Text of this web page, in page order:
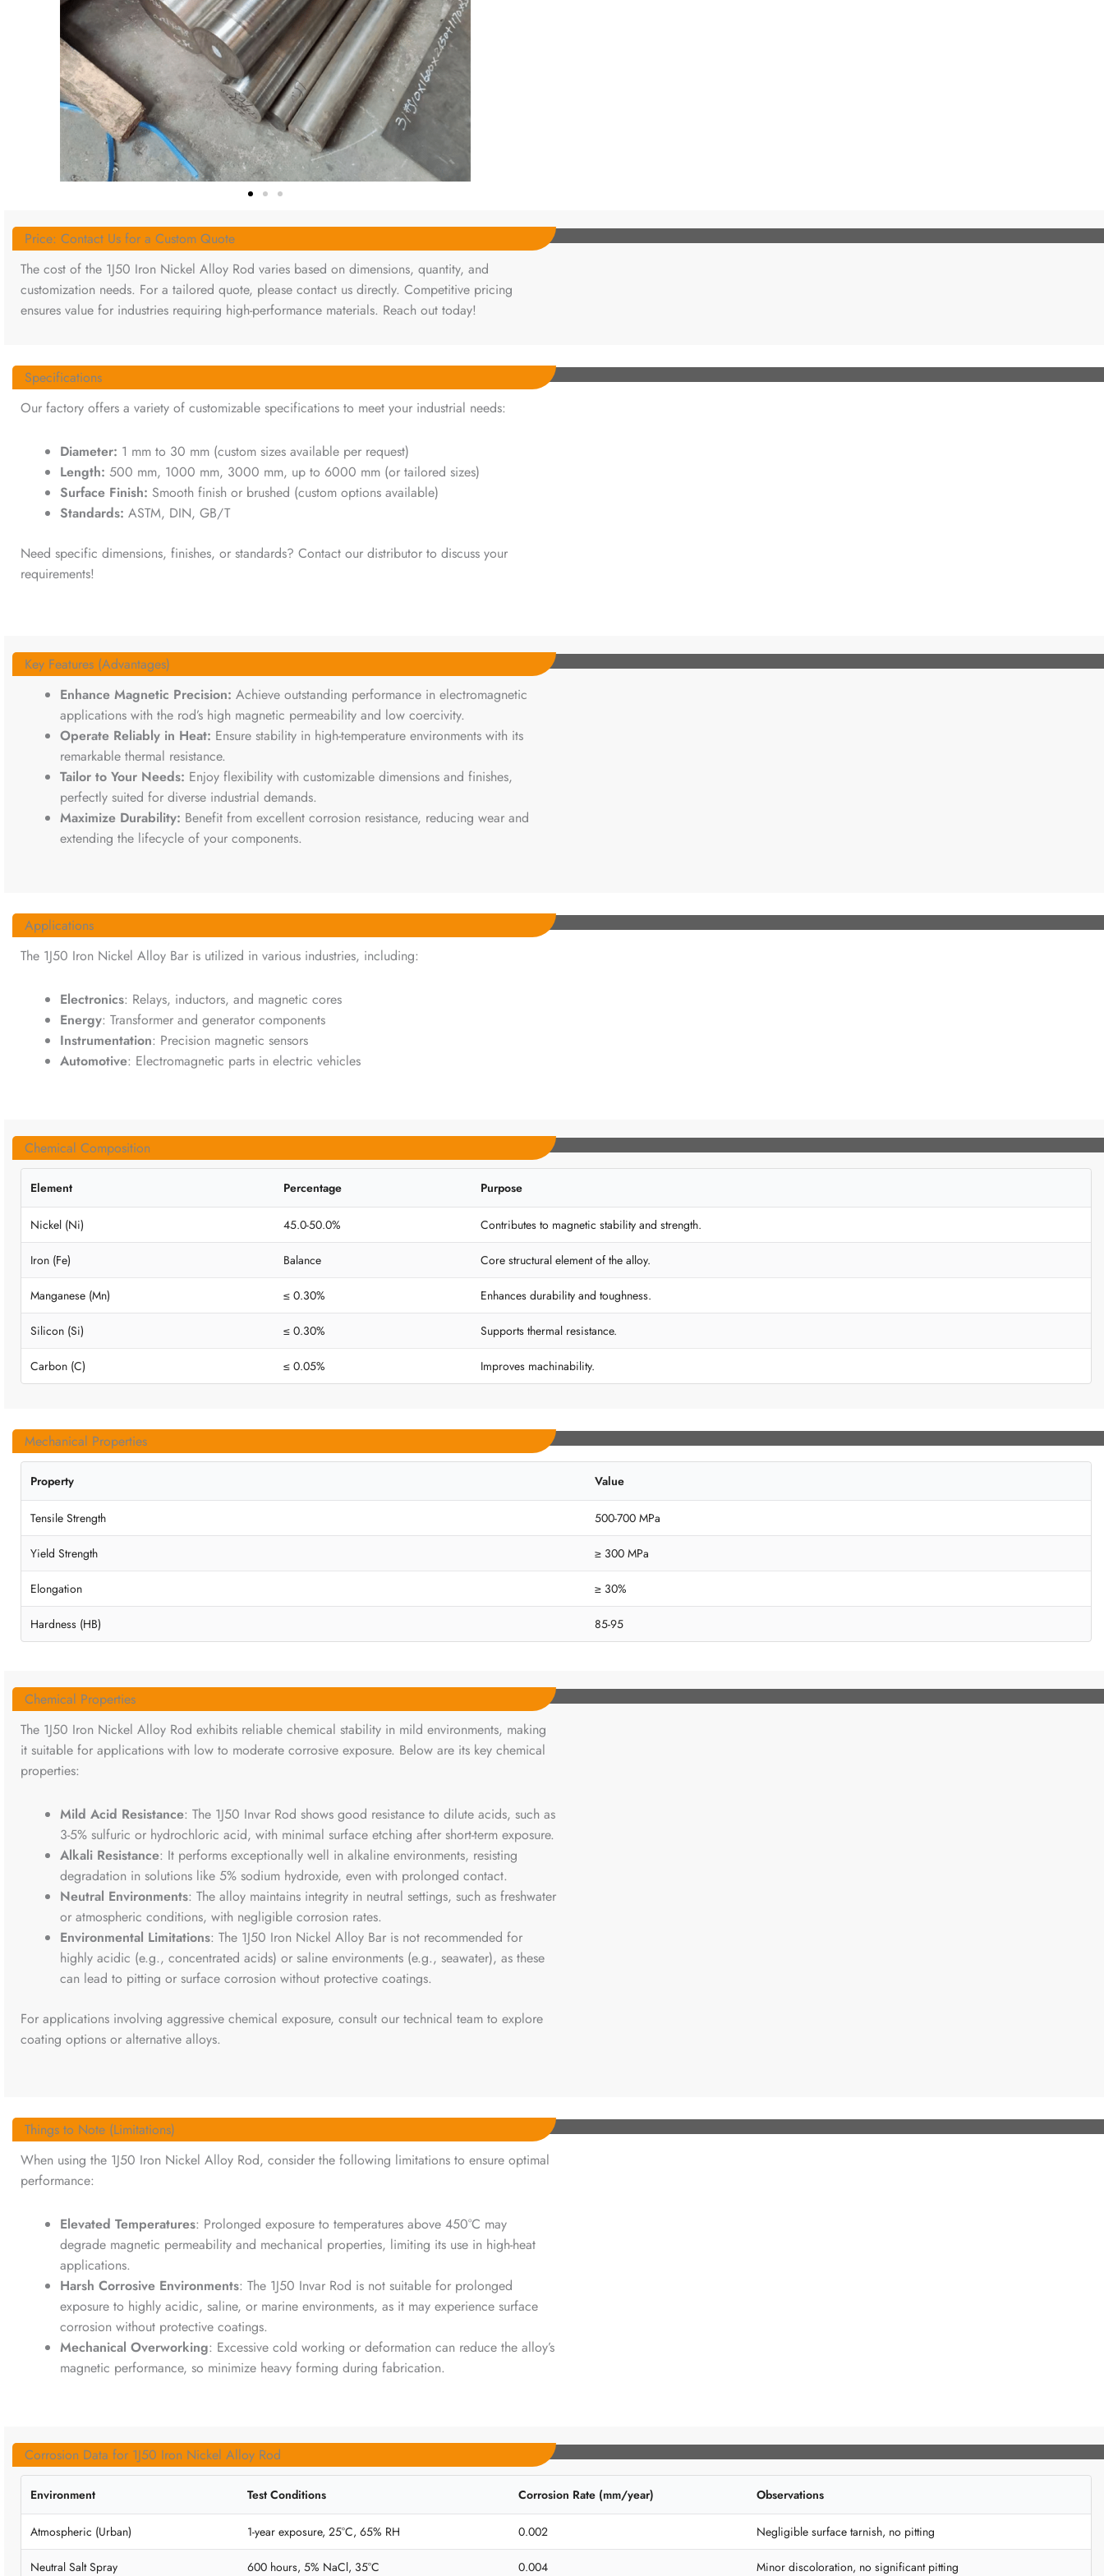
Price: Contact Us for a Custom Quote
The cost of the 1J50 Iron Nickel Alloy Rod varies based on dimensions, quantity, and
customization needs. For a tailored quote, please contact us directly. Competitive pricing
ensures value for industries requiring high-performance materials. Reach out today!
Specifications
Our factory offers a variety of customizable specifications to meet your industrial needs:
Diameter: 1 mm to 30 mm (custom sizes available per request)
Length: 500 mm, 1000 mm, 3000 mm, up to 6000 mm (or tailored sizes)
Surface Finish: Smooth finish or brushed (custom options available)
Standards: ASTM, DIN, GB/T
Need specific dimensions, finishes, or standards? Contact our distributor to discuss your
requirements!
Key Features (Advantages)
Enhance Magnetic Precision: Achieve outstanding performance in electromagnetic
applications with the rod’s high magnetic permeability and low coercivity.
Operate Reliably in Heat: Ensure stability in high-temperature environments with its
remarkable thermal resistance.
Tailor to Your Needs: Enjoy flexibility with customizable dimensions and finishes,
perfectly suited for diverse industrial demands.
Maximize Durability: Benefit from excellent corrosion resistance, reducing wear and
extending the lifecycle of your components.
Applications
The 1J50 Iron Nickel Alloy Bar is utilized in various industries, including:
Electronics: Relays, inductors, and magnetic cores
Energy: Transformer and generator components
Instrumentation: Precision magnetic sensors
Automotive: Electromagnetic parts in electric vehicles
Chemical Composition
Element Percentage Purpose
Nickel (Ni) 45.0-50.0% Contributes to magnetic stability and strength.
Iron (Fe) Balance Core structural element of the alloy.
Manganese (Mn) ≤ 0.30% Enhances durability and toughness.
Silicon (Si) ≤ 0.30% Supports thermal resistance.
Carbon (C) ≤ 0.05% Improves machinability.
Mechanical Properties
Property Value
Tensile Strength 500-700 MPa
Yield Strength ≥ 300 MPa
Elongation ≥ 30%
Hardness (HB) 85-95
Chemical Properties
The 1J50 Iron Nickel Alloy Rod exhibits reliable chemical stability in mild environments, making
it suitable for applications with low to moderate corrosive exposure. Below are its key chemical
properties:
Mild Acid Resistance: The 1J50 Invar Rod shows good resistance to dilute acids, such as
3-5% sulfuric or hydrochloric acid, with minimal surface etching after short-term exposure.
Alkali Resistance: It performs exceptionally well in alkaline environments, resisting
degradation in solutions like 5% sodium hydroxide, even with prolonged contact.
Neutral Environments: The alloy maintains integrity in neutral settings, such as freshwater
or atmospheric conditions, with negligible corrosion rates.
Environmental Limitations: The 1J50 Iron Nickel Alloy Bar is not recommended for
highly acidic (e.g., concentrated acids) or saline environments (e.g., seawater), as these
can lead to pitting or surface corrosion without protective coatings.
For applications involving aggressive chemical exposure, consult our technical team to explore
coating options or alternative alloys.
Things to Note (Limitations)
When using the 1J50 Iron Nickel Alloy Rod, consider the following limitations to ensure optimal
performance:
Elevated Temperatures: Prolonged exposure to temperatures above 450°C may
degrade magnetic permeability and mechanical properties, limiting its use in high-heat
applications.
Harsh Corrosive Environments: The 1J50 Invar Rod is not suitable for prolonged
exposure to highly acidic, saline, or marine environments, as it may experience surface
corrosion without protective coatings.
Mechanical Overworking: Excessive cold working or deformation can reduce the alloy’s
magnetic performance, so minimize heavy forming during fabrication.
Corrosion Data for 1J50 Iron Nickel Alloy Rod
Environment Test Conditions Corrosion Rate (mm/year) Observations
Atmospheric (Urban) 1-year exposure, 25°C, 65% RH 0.002 Negligible surface tarnish, no pitting
Neutral Salt Spray 600 hours, 5% NaCl, 35°C 0.004 Minor discoloration, no significant pitting